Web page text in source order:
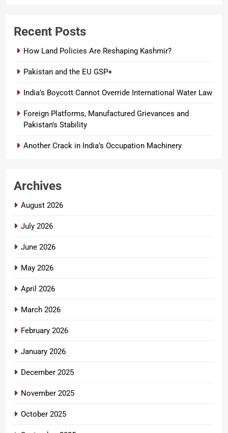
Recent Posts
How Land Policies Are Reshaping Kashmir?
Pakistan and the EU GSP+
India’s Boycott Cannot Override International Water Law
Foreign Platforms, Manufactured Grievances and
Pakistan’s Stability
Another Crack in India’s Occupation Machinery
Archives
August 2026
July 2026
June 2026
May 2026
April 2026
March 2026
February 2026
January 2026
December 2025
November 2025
October 2025